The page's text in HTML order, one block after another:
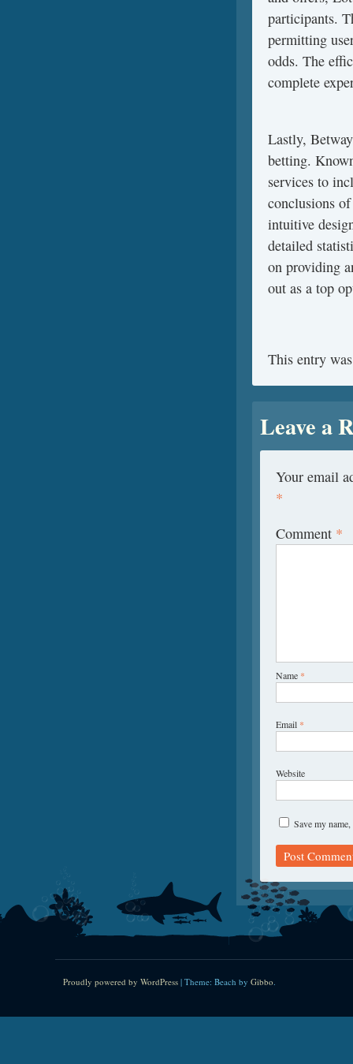
participants.
permitting
odds. The
complete
Lastly,
betting.
services to
conclusions
intuitive
detailed
on providing
out as a top
This entry
Leave a
Your email
*
Comment *
Name *
Email *
Website
Save my
Proudly powered by WordPress | Theme: Beach by Gibbo